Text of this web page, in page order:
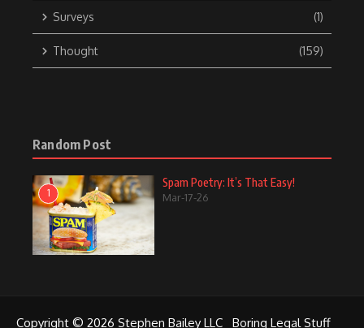
Surveys (1)
Thought (159)
Random Post
1
Spam Poetry: It’s That Easy!
Mar-17-26
Copyright © 2026 Stephen Bailey LLC Boring Legal Stuff